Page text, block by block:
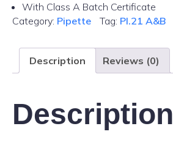
With Class A Batch Certificate
Category: Pipette Tag: PI.21 A&B
Description Reviews (0)
Description